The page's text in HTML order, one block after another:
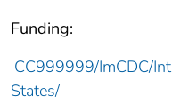
Funding:
CC999999/ImCDC/
States/